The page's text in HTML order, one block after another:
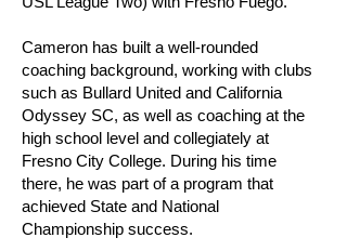
Cameron has built a well-rounded
coaching background, working with clubs
such as Bullard United and California
Odyssey SC, as well as coaching at the
high school level and collegiately at
Fresno City College. During his time
there, he was part of a program that
achieved State and National
Championship success.